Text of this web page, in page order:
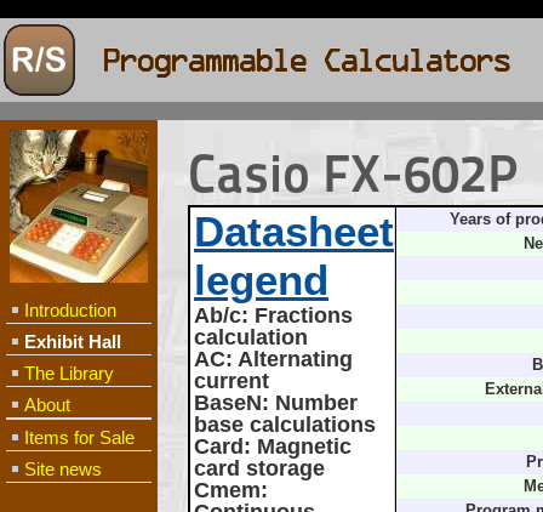
Introduction
Exhibit Hall
The Library
About
Items for Sale
Site news
Casio FX-602P
Datasheet
legend
Ab/c: Fractions
calculation
AC: Alternating
current
BaseN: Number
base calculations
Card : Magnetic
card storage
Cmem:
Years of